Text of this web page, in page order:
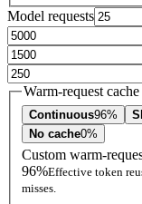
Model requests
Warm-request cache
Continuous96%
No cache0%
Custom warm-
96%Effective token
misses.